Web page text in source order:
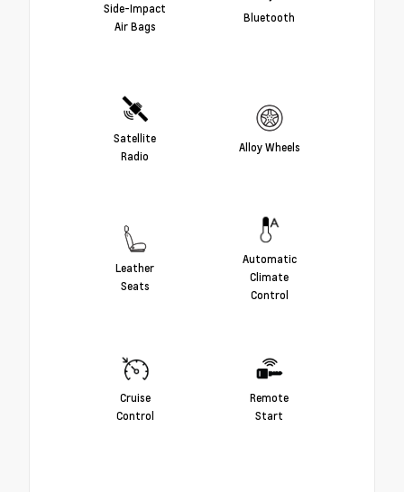
Side-Impact
Air Bags
Bluetooth
Satellite
Radio
Alloy Wheels
Leather
Seats
Automatic
Climate
Control
Cruise
Control
Remote
Start